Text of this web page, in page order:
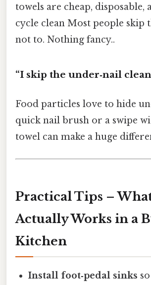
towels are cheap, disposable,
cycle clean Most people
not to. Nothing fancy..
“I skip the under‑nail
Food particles love to hide
quick nail brush or a swipe
towel can make a huge
Practical Tips –
Actually Works in a
Kitchen
Install foot‑pedal sinks